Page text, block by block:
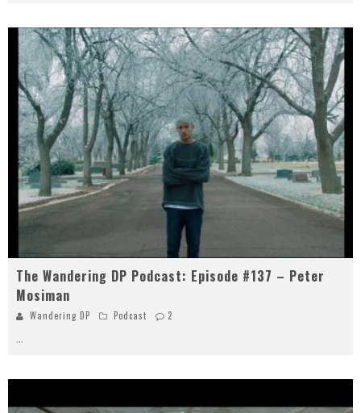
The Wandering DP Podcast: Episode #137 – Peter
Mosiman
Wandering DP Podcast 2
...